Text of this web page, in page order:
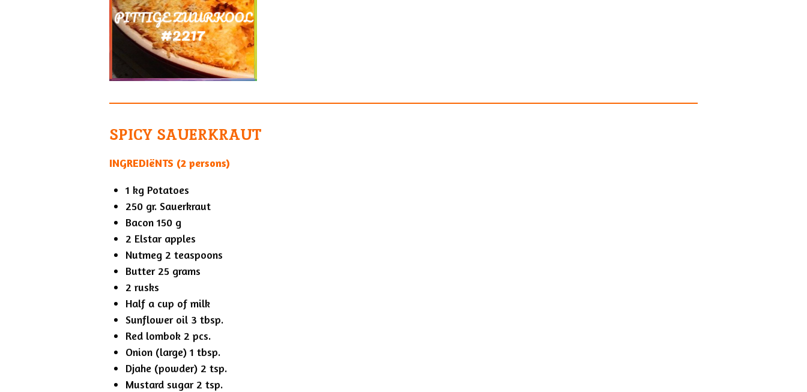
SPICY SAUERKRAUT
INGREDIëNTS (2 persons)
1 kg Potatoes
250 gr. Sauerkraut
Bacon 150 g
2 Elstar apples
Nutmeg 2 teaspoons
Butter 25 grams
2 rusks
Half a cup of milk
Sunflower oil 3 tbsp.
Red lombok 2 pcs.
Onion (large) 1 tbsp.
Djahe (powder) 2 tsp.
Mustard sugar 2 tsp.